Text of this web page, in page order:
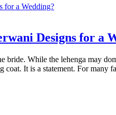
Designs for a
bride. While the lehenga may
coat. It is a statement. For many